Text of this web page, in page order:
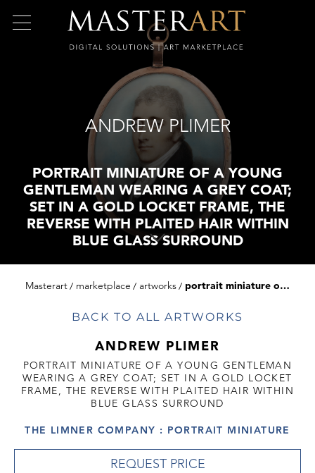
ANDREW PLIMER
PORTRAIT MINIATURE OF A YOUNG
GENTLEMAN WEARING A GREY COAT;
SET IN A GOLD LOCKET FRAME, THE
REVERSE WITH PLAITED HAIR WITHIN
BLUE GLASS SURROUND
Masterart marketplace artworks portrait miniature of a young gentleman wearing a grey coat; set in a gold locket frame, the reverse with plaited hair within blue glass surround
BACK TO ALL ARTWORKS
ANDREW PLIMER
PORTRAIT MINIATURE OF A YOUNG GENTLEMAN
WEARING A GREY COAT; SET IN A GOLD LOCKET
FRAME, THE REVERSE WITH PLAITED HAIR WITHIN
BLUE GLASS SURROUND
THE LIMNER COMPANY : PORTRAIT MINIATURE
REQUEST PRICE